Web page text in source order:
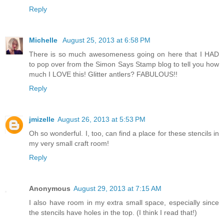
Reply
Michelle
August 25, 2013 at 6:58 PM
There is so much awesomeness going on here that I HAD
to pop over from the Simon Says Stamp blog to tell you how
much I LOVE this! Glitter antlers? FABULOUS!!
Reply
jmizelle August 26, 2013 at 5:53 PM
Oh so wonderful. I, too, can find a place for these stencils in
my very small craft room!
Reply
Anonymous August 29, 2013 at 7:15 AM
I also have room in my extra small space, especially since
the stencils have holes in the top. (I think I read that!)